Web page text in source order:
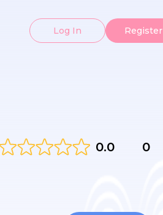
Log In Register
0.0 0